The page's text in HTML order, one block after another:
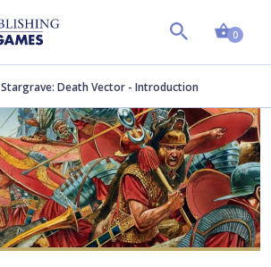
0
Stargrave: Death Vector - Introduction